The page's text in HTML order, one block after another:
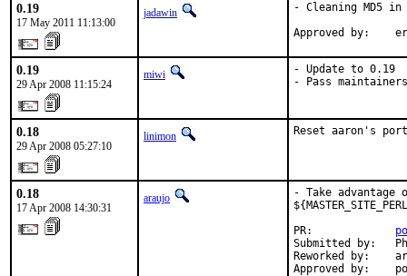
0.19
17 May 2011 11:13:00
jadawin
- Cleaning MD5
Approved by:
0.19
29 Apr 2008 11:15:24
miwi
- Update to 0.19
- Pass
0.18
29 Apr 2008 05:27:10
linimon Reset aaron's
0.18
17 Apr 2008 14:30:31
araujo
- Take advantage
PR:
Submitted by:
Reworked by:
Approved by: